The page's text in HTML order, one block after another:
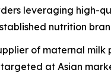
leveraging high-
nutrition
of maternal milk
at Asian